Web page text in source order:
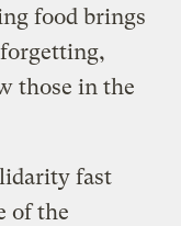
food brings
those in the
fast
of the